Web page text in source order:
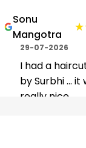
Sonu
Mangotra
29-07-2026
I had a
by Surbhi ... it
really nice